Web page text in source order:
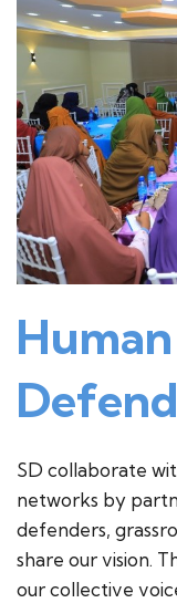
SD collaborate
networks by
defenders,
share our vision.
our collective